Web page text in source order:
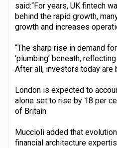
said:“For years, UK fintech
behind the rapid growth,
growth and increases
“The sharp rise in demand
‘plumbing’ beneath,
After all, investors today are
London is expected to
alone set to rise by 18 per
of Britain.
Muccioli added that
financial architecture